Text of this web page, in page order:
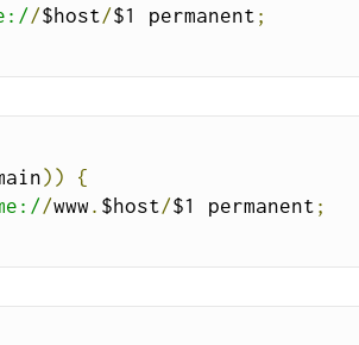
/$host/$1 permanent ;
))
{
/www . $host/$1 permanent ;